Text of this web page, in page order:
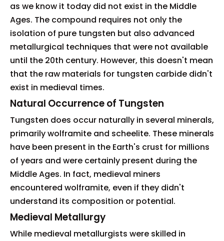
as we know it today did not exist in the Middle
Ages. The compound requires not only the
isolation of pure tungsten but also advanced
metallurgical techniques that were not available
until the 20th century. However, this doesn't mean
that the raw materials for tungsten carbide didn't
exist in medieval times.
Natural Occurrence of Tungsten
Tungsten does occur naturally in several minerals,
primarily wolframite and scheelite. These minerals
have been present in the Earth's crust for millions
of years and were certainly present during the
Middle Ages. In fact, medieval miners
encountered wolframite, even if they didn't
understand its composition or potential.
Medieval Metallurgy
While medieval metallurgists were skilled in